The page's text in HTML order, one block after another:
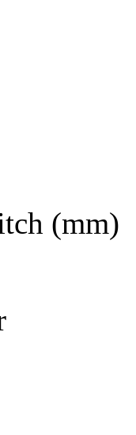
(C)
Floor
Bake
Reel
(mm)